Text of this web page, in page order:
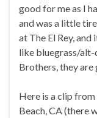
good for me as I
and was a little
at The El Rey,
like bluegrass/
Brothers, they are
Here is a clip
Beach, CA (there